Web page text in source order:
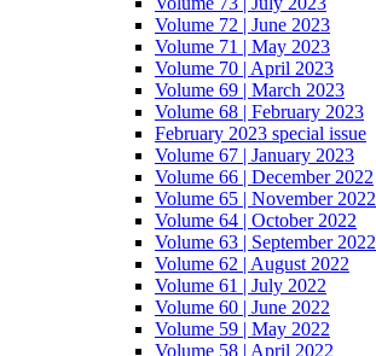
Volume 72 | June 2023
Volume 71 | May 2023
Volume 70 | April 2023
Volume 69 | March 2023
Volume 68 | February 2023
February 2023 special issue
Volume 67 | January 2023
Volume 66 | December 2022
Volume 65 | November 2022
Volume 64 | October 2022
Volume 63 | September 2022
Volume 62 | August 2022
Volume 61 | July 2022
Volume 60 | June 2022
Volume 59 | May 2022
Volume 58 | April 2022